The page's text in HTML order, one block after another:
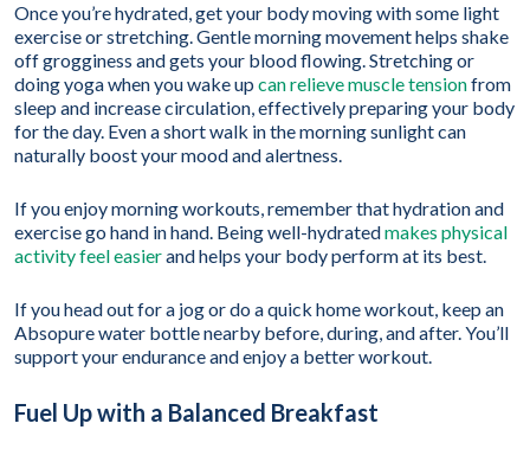
Once you’re hydrated, get your body moving with some light
exercise or stretching. Gentle morning movement helps shake
off grogginess and gets your blood flowing. Stretching or
doing yoga when you wake up can relieve muscle tensionfrom
sleep and increase circulation, effectively preparing your body
for the day. Even a short walk in the morning sunlight can
naturally boost your mood and alertness.
If you enjoy morning workouts, remember that hydration and
exercise go hand in hand. Being well-hydratedmakes physical
activity feel easierand helps your body perform at its best.
If you head out for a jog or do a quick home workout, keep an
Absopure water bottle nearby before, during, and after. You’ll
support your endurance and enjoy a better workout.
Fuel Up with a Balanced Breakfast